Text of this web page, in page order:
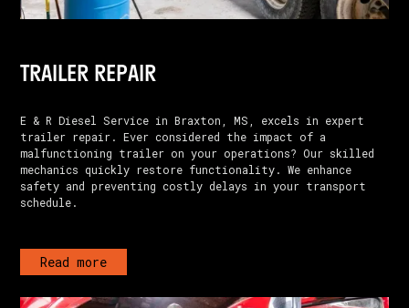
TRAILER REPAIR
E & R Diesel Service in Braxton, MS, excels in expert
trailer repair. Ever considered the impact of a
malfunctioning trailer on your operations? Our skilled
mechanics quickly restore functionality. We enhance
safety and preventing costly delays in your transport
schedule.
Read more